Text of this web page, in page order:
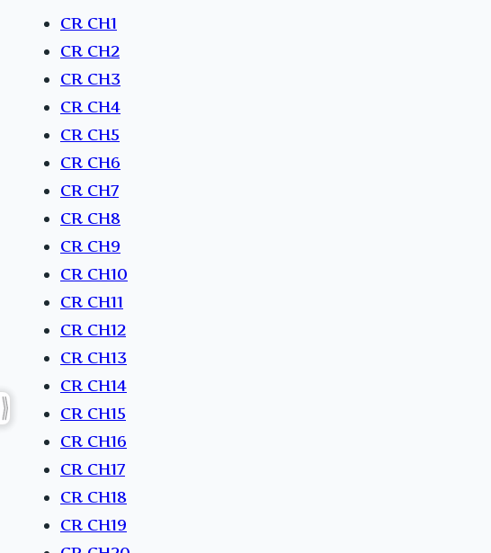
CR CH1
CR CH2
CR CH3
CR CH4
CR CH5
CR CH6
CR CH7
CR CH8
CR CH9
CR CH10
CR CH11
CR CH12
CR CH13
CR CH14
CR CH15
CR CH16
CR CH17
CR CH18
CR CH19